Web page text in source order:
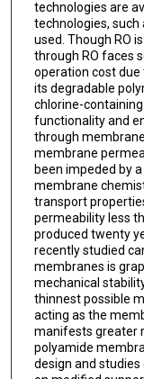
technologies are
technologies, such
used. Though RO
through RO faces
operation cost due
its degradable
chlorine-
functionality and
through
membrane
been impeded by
membrane
transport
permeability less
produced twenty
recently studied
membranes is
mechanical
thinnest possible
acting as the
manifests greater
polyamide
design and